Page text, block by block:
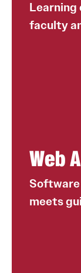
Assistive
Staff Resources
Student
faculty
Web
meets